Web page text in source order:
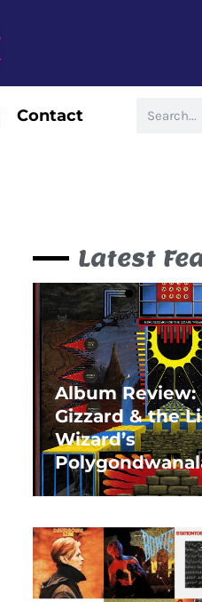
Contact
Latest
Album Review:
Gizzard & the
Wizard’s